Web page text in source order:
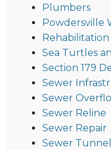
Plumbers
Powdersville
Sea Turtles
Section 179
Sewer
Sewer
Sewer Reline
Sewer Repair
Sewer Tunnel